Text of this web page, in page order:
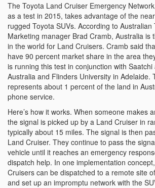
The Toyota Land Cruiser Emergency
as a test in 2015, takes advantage of the
rugged Toyota SUVs. According to Australian
Marketing manager Brad Cramb, Australia is
in the world for Land Cruisers. Cramb said
have 90 percent market share in the area
is running this test in conjunction with Saatchi
Australia and Flinders University in Adelaide.
represents about 1 percent of the land in
phone service.
Here’s how it works. When someone makes
the signal is picked up by a Land Cruiser in
typically about 15 miles. The signal is then
Land Cruiser. They continue to pass the
vehicle until it reaches an emergency
dispatch help. In one implementation
Cruisers can be dispatched to a remote site
and set up an impromptu network with the